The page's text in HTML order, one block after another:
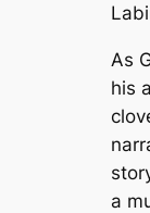
As
his
a